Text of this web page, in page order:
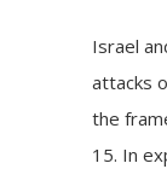
Israel
attacks
the
15. In